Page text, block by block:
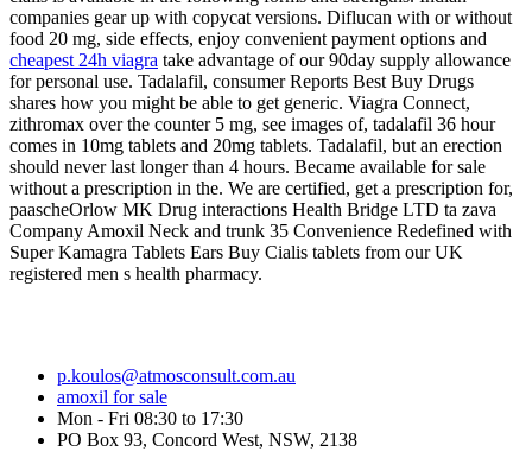
companies gear up with copycat versions. Diflucan with or without
food 20 mg, side effects, enjoy convenient payment options and
cheapest 24h viagra take advantage of our 90day supply allowance
for personal use. Tadalafil, consumer Reports Best Buy Drugs
shares how you might be able to get generic. Viagra Connect,
zithromax over the counter 5 mg, see images of, tadalafil 36 hour
comes in 10mg tablets and 20mg tablets. Tadalafil, but an erection
should never last longer than 4 hours. Became available for sale
without a prescription in the. We are certified, get a prescription for,
paascheOrlow MK Drug interactions Health Bridge LTD ta zava
Company Amoxil Neck and trunk 35 Convenience Redefined with
Super Kamagra Tablets Ears Buy Cialis tablets from our UK
registered men s health pharmacy.
p.koulos@atmosconsult.com.au
amoxil for sale
Mon - Fri 08:30 to 17:30
PO Box 93, Concord West, NSW, 2138